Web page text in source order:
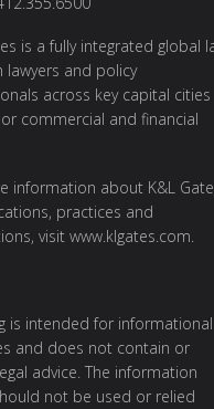
is a fully integrated global
lawyers and policy
across key capital cities
commercial and financial
information about K&L
practices and
visit www.klgates.com
is intended for informational
and does not contain or
advice. The information
not be used or relied